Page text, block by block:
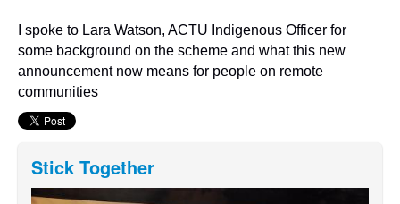
I spoke to Lara Watson, ACTU Indigenous Officer for
some background on the scheme and what this new
announcement now means for people on remote
communities
Stick Together